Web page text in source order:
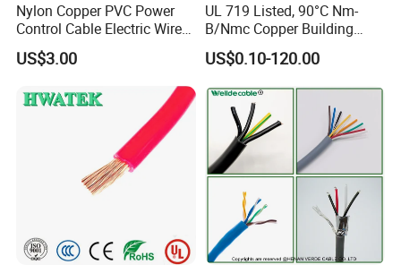
Nylon Copper PVC Power
Control Cable Electric Wire
with UL Low Price Type
Thhn/Thwn/Thwn-2/T90
Electrical Copper Building
Cable
US$3.00
UL 719 Listed, 90°C Nm-
B/Nmc Copper Building
Cable, 14/3 with Ground
Multi-Conductor for
Damp Location Lighting
Circuits Cable
US$0.10-120.00